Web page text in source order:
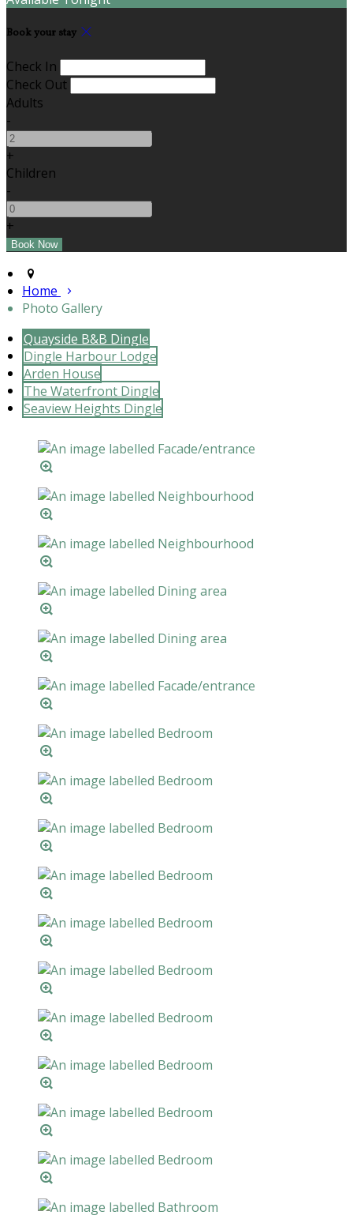
Book your stay
Check In
Check Out
Adults
-
+
Children
-
+
Home
Photo Gallery
Quayside B&B Dingle
Dingle Harbour Lodge
Arden House
The Waterfront Dingle
Seaview Heights Dingle